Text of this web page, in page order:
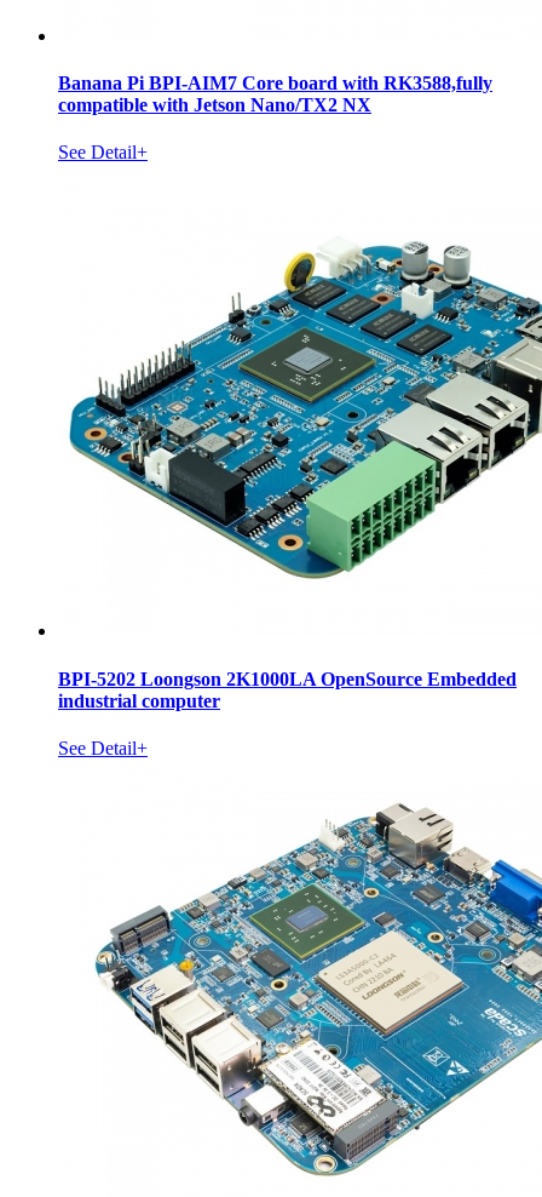
Banana Pi BPI-AIM7 Core board with RK3588,fully
compatible with Jetson Nano/TX2 NX
See Detail+
BPI-5202 Loongson 2K1000LA OpenSource Embedded
industrial computer
See Detail+